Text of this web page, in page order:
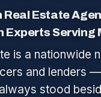
Real Estate
Experts
is a nationwide
and lenders
stood